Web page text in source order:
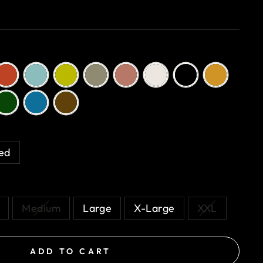
Medium Large X-Large XXL
ADD TO CART